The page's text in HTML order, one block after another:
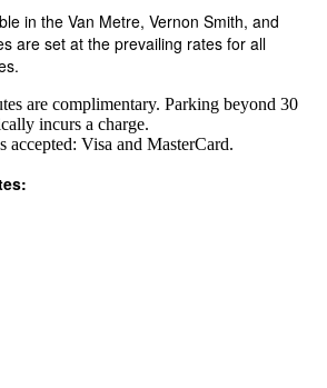
in the Van Metre, Vernon Smith, and
are set at the prevailing rates for all
are complimentary. Parking beyond 30
incurs a charge.
accepted: Visa and MasterCard.